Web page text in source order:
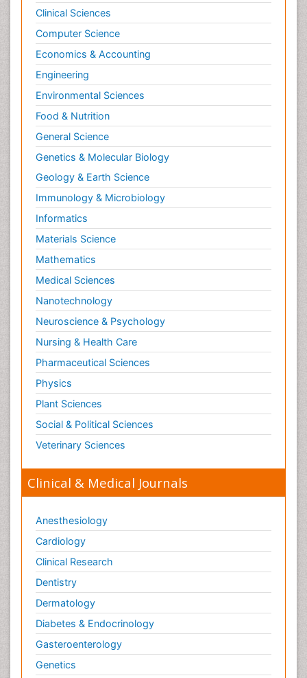
Clinical Sciences
Computer Science
Economics & Accounting
Engineering
Environmental Sciences
Food & Nutrition
General Science
Genetics & Molecular Biology
Geology & Earth Science
Immunology & Microbiology
Informatics
Materials Science
Mathematics
Medical Sciences
Nanotechnology
Neuroscience & Psychology
Nursing & Health Care
Pharmaceutical Sciences
Physics
Plant Sciences
Social & Political Sciences
Veterinary Sciences
Clinical & Medical Journals
Anesthesiology
Cardiology
Clinical Research
Dentistry
Dermatology
Diabetes & Endocrinology
Gasteroenterology
Genetics